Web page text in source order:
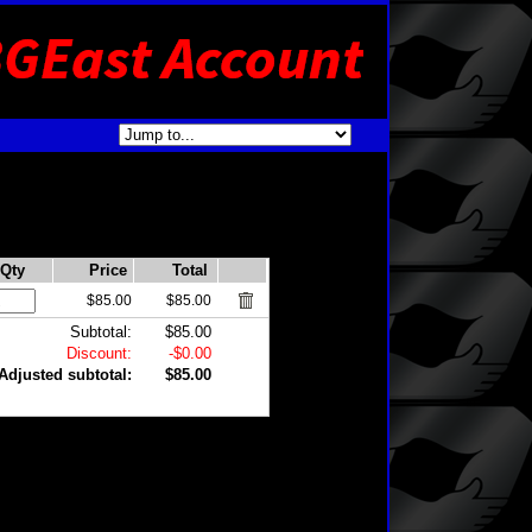
Qty Price Total
$85.00 $85.00
Subtotal:
$85.00
Discount:
-$0.00
subtotal:
$85.00